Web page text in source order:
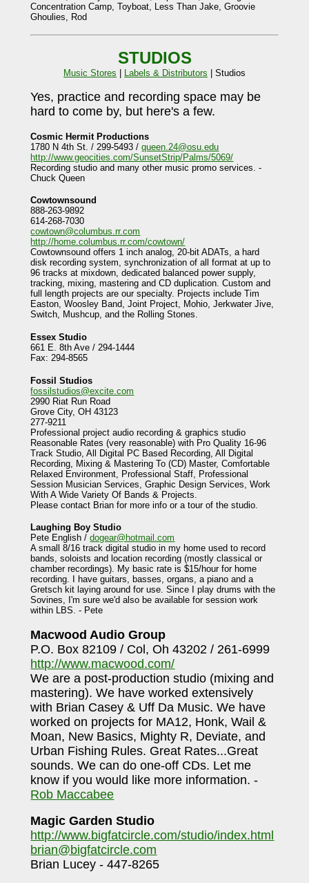
Concentration Camp, Toyboat, Less Than Jake, Groovie
Ghoulies, Rod
STUDIOS
Music Stores | Labels & Distributors | Studios
Yes, practice and recording space may be
hard to come by, but here's a few.
Cosmic Hermit Productions
1780 N 4th St. / 299-5493 /queen.24@osu.edu
http://www.geocities.com/SunsetStrip/Palms/5069/
Recording studio and many other music promo services. -
Chuck Queen
Cowtownsound
888-263-9892
614-268-7030
cowtown@columbus.rr.com
http://home.columbus.rr.com/cowtown/
Cowtownsound offers 1 inch analog, 20-bit ADATs, a hard
disk recording system, synchronization of all format at up to
96 tracks at mixdown, dedicated balanced power supply,
tracking, mixing, mastering and CD duplication. Custom and
full length projects are our specialty. Projects include Tim
Easton, Woosley Band, Joint Project, Mohio, Jerkwater Jive,
Switch, Mushcup, and the Rolling Stones.
Essex Studio
661 E. 8th Ave / 294-1444
Fax: 294-8565
Fossil Studios
fossilstudios@excite.com
2990 Riat Run Road
Grove City, OH 43123
277-9211
Professional project audio recording & graphics studio
Reasonable Rates (very reasonable) with Pro Quality 16-96
Track Studio, All Digital PC Based Recording, All Digital
Recording, Mixing & Mastering To (CD) Master, Comfortable
Relaxed Environment, Professional Staff, Professional
Session Musician Services, Graphic Design Services, Work
With A Wide Variety Of Bands & Projects.
Please contact Brian for more info or a tour of the studio.
Laughing Boy Studio
Pete English /dogear@hotmail.com
A small 8/16 track digital studio in my home used to record
bands, soloists and location recording (mostly classical or
chamber recordings). My basic rate is $15/hour for home
recording. I have guitars, basses, organs, a piano and a
Gretsch kit laying around for use. Since I play drums with the
Sovines, I'm sure we'd also be available for session work
within LBS. - Pete
Macwood Audio Group
P.O. Box 82109 / Col, Oh 43202 / 261-6999
http://www.macwood.com/
We are a post-production studio (mixing and
mastering). We have worked extensively
with Brian Casey & Uff Da Music. We have
worked on projects for MA12, Honk, Wail &
Moan, New Basics, Mighty R, Deviate, and
Urban Fishing Rules. Great Rates...Great
sounds. We can do one-off CDs. Let me
know if you would like more information. -
Rob Maccabee
Magic Garden Studio
http://www.bigfatcircle.com/studio/index.html
brian@bigfatcircle.com
Brian Lucey - 447-8265